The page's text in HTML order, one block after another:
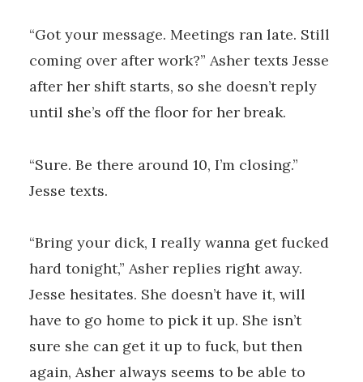
“Got your message. Meetings ran late. Still
coming over after work?” Asher texts Jesse
after her shift starts, so she doesn’t reply
until she’s off the floor for her break.
“Sure. Be there around 10, I’m closing.”
Jesse texts.
“Bring your dick, I really wanna get fucked
hard tonight,” Asher replies right away.
Jesse hesitates. She doesn’t have it, will
have to go home to pick it up. She isn’t
sure she can get it up to fuck, but then
again, Asher always seems to be able to